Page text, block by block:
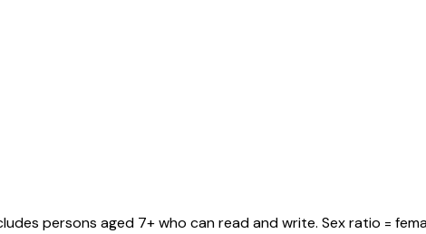
persons aged 7+ who can read and write. Sex ratio =